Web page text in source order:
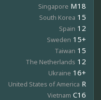
Singapore M18
South Korea 15
Spain 12
Sweden 15+
Taiwan 15
The Netherlands 12
Ukraine 16+
United States of America R
Vietnam C16